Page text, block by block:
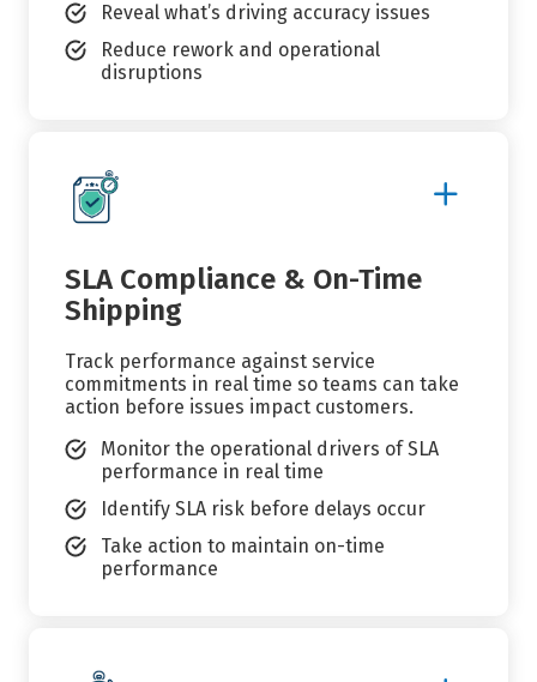
Reveal what’s driving accuracy issues
Reduce rework and operational
disruptions
More
SLA Compliance & On-Time
Shipping
Track performance against service
commitments in real time so teams can take
action before issues impact customers.
Monitor the operational drivers of SLA
performance in real time
Identify SLA risk before delays occur
Take action to maintain on-time
performance